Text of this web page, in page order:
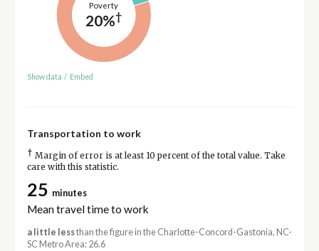
Poverty
20%†
Show data / Embed
Transportation to work
† Margin of error is at least 10 percent of the total value. Take
care with this statistic.
25 minutes
Mean travel time to work
a little lessthan the figure in the Charlotte-Concord-Gastonia, NC-
SC Metro Area: 26.6